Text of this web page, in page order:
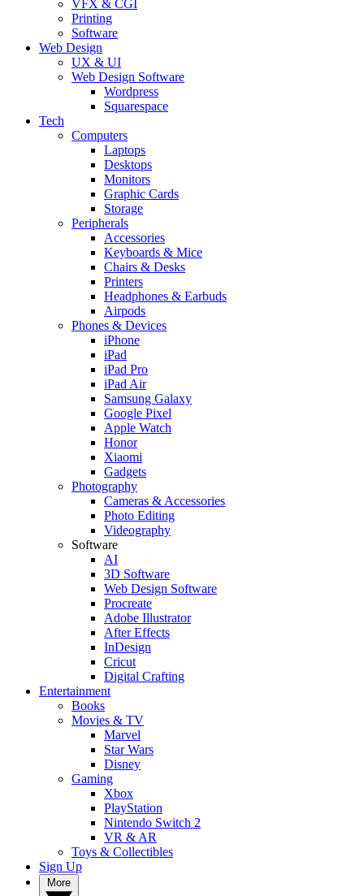
VFX & CGI
Printing
Software
Web Design
UX & UI
Web Design Software
Wordpress
Squarespace
Tech
Computers
Laptops
Desktops
Monitors
Graphic Cards
Storage
Peripherals
Accessories
Keyboards & Mice
Chairs & Desks
Printers
Headphones & Earbuds
Airpods
Phones & Devices
iPhone
iPad
iPad Pro
iPad Air
Samsung Galaxy
Google Pixel
Apple Watch
Honor
Xiaomi
Gadgets
Photography
Cameras & Accessories
Photo Editing
Videography
Software
AI
3D Software
Web Design Software
Procreate
Adobe Illustrator
After Effects
InDesign
Cricut
Digital Crafting
Entertainment
Books
Movies & TV
Marvel
Star Wars
Disney
Gaming
Xbox
PlayStation
Nintendo Switch 2
VR & AR
Toys & Collectibles
Sign Up